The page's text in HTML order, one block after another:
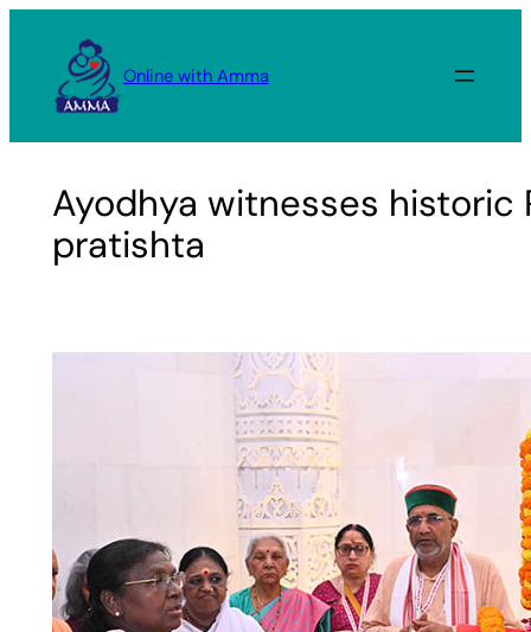
content
Online with Amma
Ayodhya witnesses historic
pratishta